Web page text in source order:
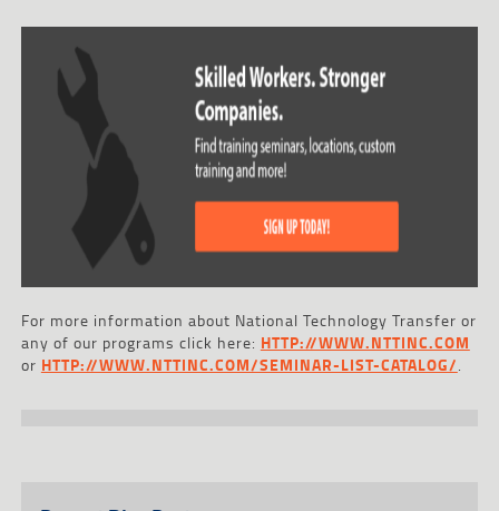
For more information about National Technology Transfer or
any of our programs click here: HTTP://WWW.NTTINC.COM
or HTTP://WWW.NTTINC.COM/SEMINAR-LIST-CATALOG/.